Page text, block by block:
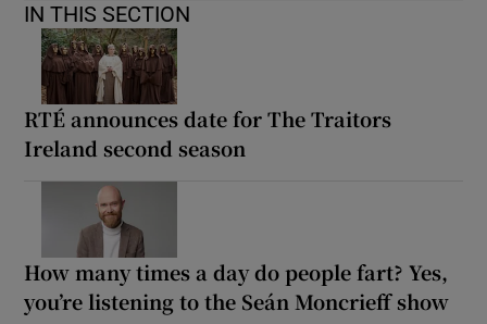
IN THIS SECTION
RTÉ announces date for The Traitors
Ireland second season
How many times a day do people fart? Yes,
you’re listening to the Seán Moncrieff show